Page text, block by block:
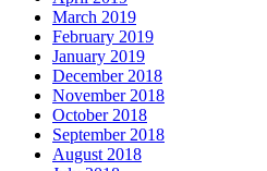
March 2019
February 2019
January 2019
December 2018
November 2018
October 2018
September 2018
August 2018